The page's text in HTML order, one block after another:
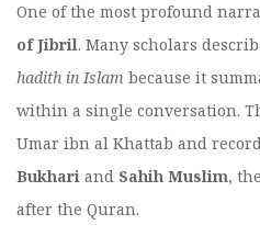
One of the most profound
of Jibril. Many scholars
hadith in Islam because it
within a single conversation.
Umar ibn al Khattab and
Bukhari and Sahih Muslim,
after the Quran.